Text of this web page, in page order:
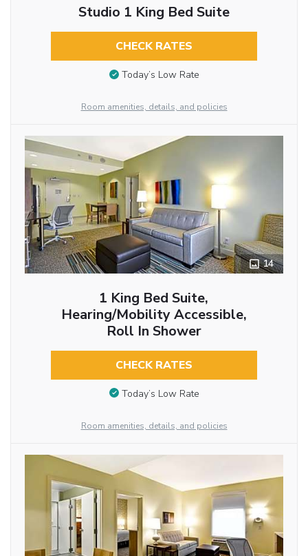
Studio 1 King Bed Suite
CHECK RATES
Today’s Low Rate
Room amenities, details, and policies
14
1 King Bed Suite,
Hearing/Mobility Accessible,
Roll In Shower
CHECK RATES
Today’s Low Rate
Room amenities, details, and policies